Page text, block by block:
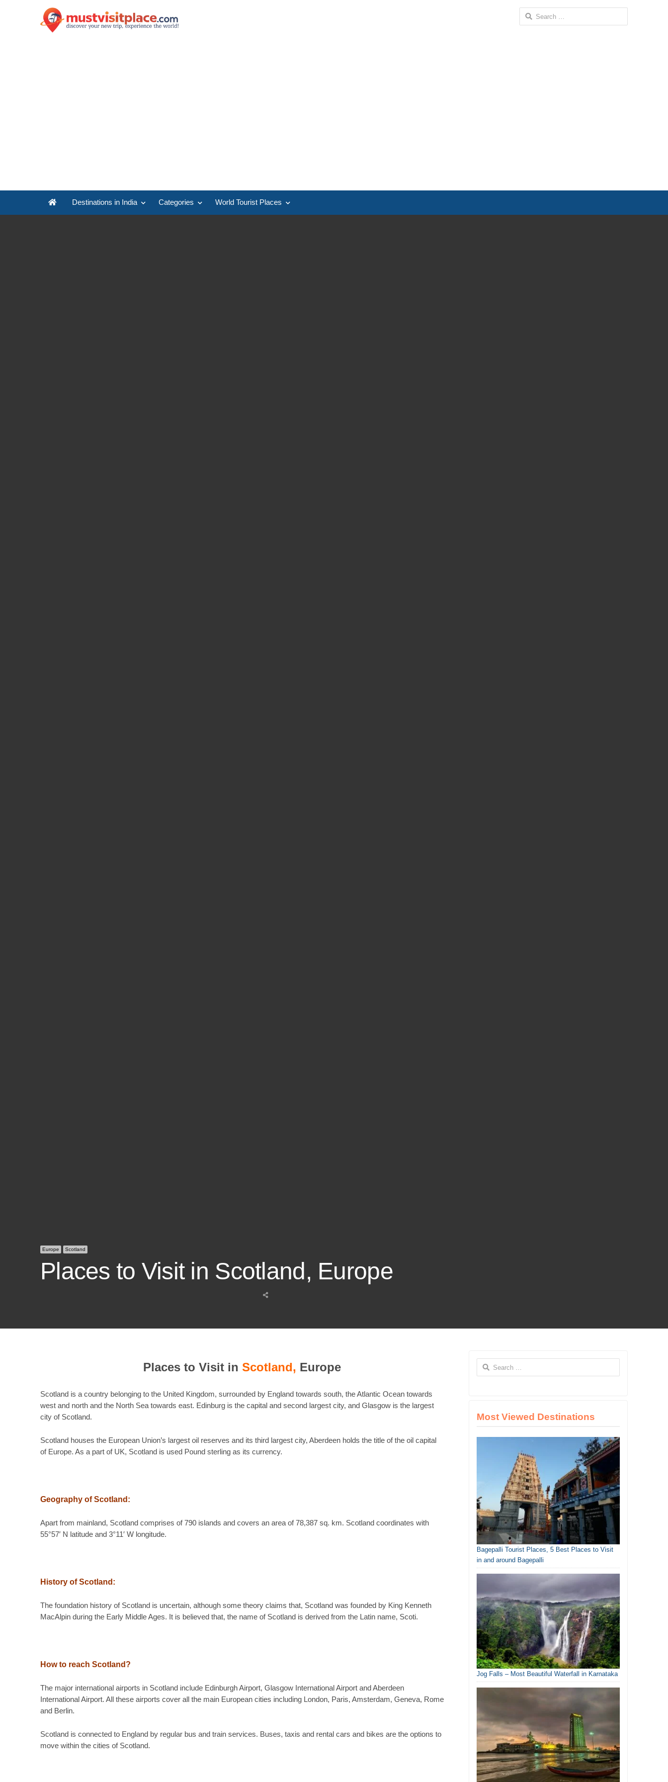
Search
for:
Destinations in India Categories World Tourist Places
Europe Scotland
Places to Visit in Scotland, Europe
Share
Places to Visit inScotland, Europe
Scotland is a country belonging to the United Kingdom, surrounded by England towards south, the Atlantic Ocean towards
west and north and the North Sea towards east. Edinburg is the capital and second largest city, and Glasgow is the largest
city of Scotland.
Scotland houses the European Union’s largest oil reserves and its third largest city, Aberdeen holds the title of the oil capital
of Europe. As a part of UK, Scotland is used Pound sterling as its currency.
Geography of Scotland:
Apart from mainland, Scotland comprises of 790 islands and covers an area of 78,387 sq. km. Scotland coordinates with
55°57′ N latitude and 3°11′ W longitude.
History of Scotland:
The foundation history of Scotland is uncertain, although some theory claims that, Scotland was founded by King Kenneth
MacAlpin during the Early Middle Ages. It is believed that, the name of Scotland is derived from the Latin name, Scoti.
How to reach Scotland?
The major international airports in Scotland include Edinburgh Airport, Glasgow International Airport and Aberdeen
International Airport. All these airports cover all the main European cities including London, Paris, Amsterdam, Geneva, Rome
and Berlin.
Scotland is connected to England by regular bus and train services. Buses, taxis and rental cars and bikes are the options to
move within the cities of Scotland.
Search
for:
Most Viewed Destinations
Bagepalli Tourist Places, 5 Best Places to Visit
in and around Bagepalli
Jog Falls – Most Beautiful Waterfall in Karnataka